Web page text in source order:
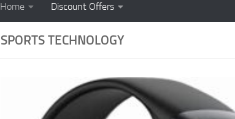
Home Discount Offers
SPORTS TECHNOLOGY